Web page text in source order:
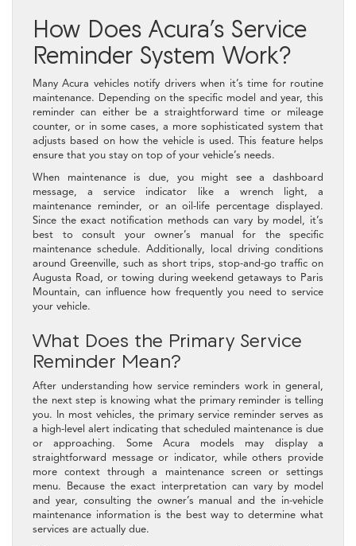
How Does Acura’s Service
Reminder System Work?
Many Acura vehicles notify drivers when it’s time for routine
maintenance. Depending on the specific model and year, this
reminder can either be a straightforward time or mileage
counter, or in some cases, a more sophisticated system that
adjusts based on how the vehicle is used. This feature helps
ensure that you stay on top of your vehicle’s needs.
When maintenance is due, you might see a dashboard
message, a service indicator like a wrench light, a
maintenance reminder, or an oil-life percentage displayed.
Since the exact notification methods can vary by model, it’s
best to consult your owner’s manual for the specific
maintenance schedule. Additionally, local driving conditions
around Greenville, such as short trips, stop-and-go traffic on
Augusta Road, or towing during weekend getaways to Paris
Mountain, can influence how frequently you need to service
your vehicle.
What Does the Primary Service
Reminder Mean?
After understanding how service reminders work in general,
the next step is knowing what the primary reminder is telling
you. In most vehicles, the primary service reminder serves as
a high-level alert indicating that scheduled maintenance is due
or approaching. Some Acura models may display a
straightforward message or indicator, while others provide
more context through a maintenance screen or settings
menu. Because the exact interpretation can vary by model
and year, consulting the owner’s manual and the in-vehicle
maintenance information is the best way to determine what
services are actually due.